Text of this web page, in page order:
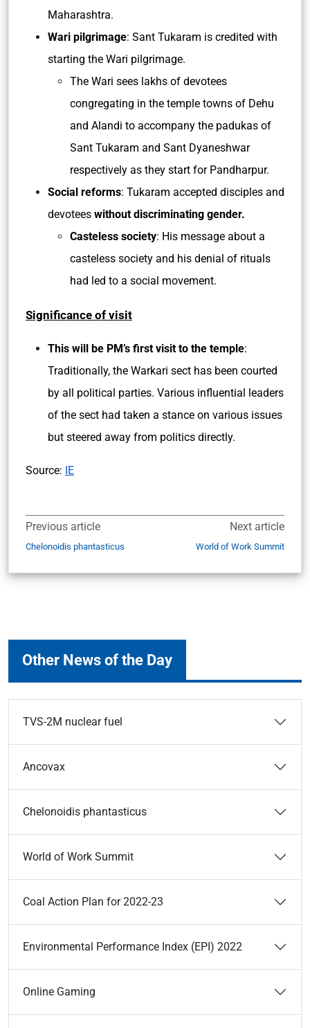
Maharashtra.
Wari pilgrimage: Sant Tukaram is credited with
starting the Wari pilgrimage.
The Wari sees lakhs of devotees
congregating in the temple towns of Dehu
and Alandi to accompany the padukas of
Sant Tukaram and Sant Dyaneshwar
respectively as they start for Pandharpur.
Social reforms: Tukaram accepted disciples and
devotees without discriminating gender.
Casteless society: His message about a
casteless society and his denial of rituals
had led to a social movement.
Significance of visit
This will be PM’s first visit to the temple:
Traditionally, the Warkari sect has been courted
by all political parties. Various influential leaders
of the sect had taken a stance on various issues
but steered away from politics directly.
Source: IE
Previous article
Chelonoidis phantasticus
Next article
World of Work Summit
Other News of the Day
TVS-2M nuclear fuel
Ancovax
Chelonoidis phantasticus
World of Work Summit
Coal Action Plan for 2022-23
Environmental Performance Index (EPI) 2022
Online Gaming